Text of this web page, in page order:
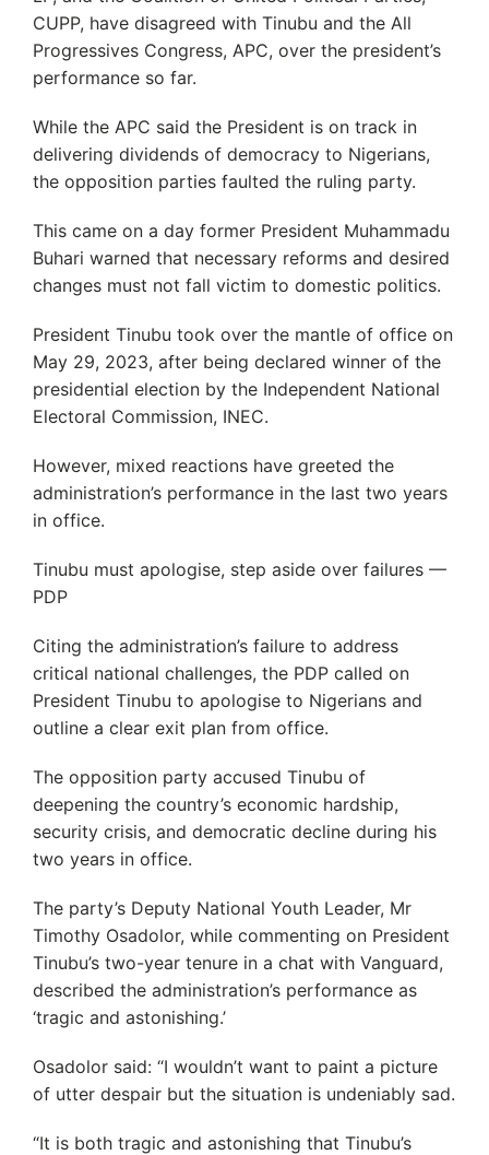
CUPP, have disagreed with Tinubu and the All
Progressives Congress, APC, over the president’s
performance so far.
While the APC said the President is on track in
delivering dividends of democracy to Nigerians,
the opposition parties faulted the ruling party.
This came on a day former President Muhammadu
Buhari warned that necessary reforms and desired
changes must not fall victim to domestic politics.
President Tinubu took over the mantle of office on
May 29, 2023, after being declared winner of the
presidential election by the Independent National
Electoral Commission, INEC.
However, mixed reactions have greeted the
administration’s performance in the last two years
in office.
Tinubu must apologise, step aside over failures —
PDP
Citing the administration’s failure to address
critical national challenges, the PDP called on
President Tinubu to apologise to Nigerians and
outline a clear exit plan from office.
The opposition party accused Tinubu of
deepening the country’s economic hardship,
security crisis, and democratic decline during his
two years in office.
The party’s Deputy National Youth Leader, Mr
Timothy Osadolor, while commenting on President
Tinubu’s two-year tenure in a chat with Vanguard,
described the administration’s performance as
‘tragic and astonishing.’
Osadolor said: “I wouldn’t want to paint a picture
of utter despair but the situation is undeniably sad.
“It is both tragic and astonishing that Tinubu’s